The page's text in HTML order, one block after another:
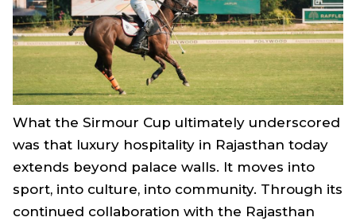
What the Sirmour Cup ultimately underscored
was that luxury hospitality in Rajasthan today
extends beyond palace walls. It moves into
sport, into culture, into community. Through its
continued collaboration with the Rajasthan